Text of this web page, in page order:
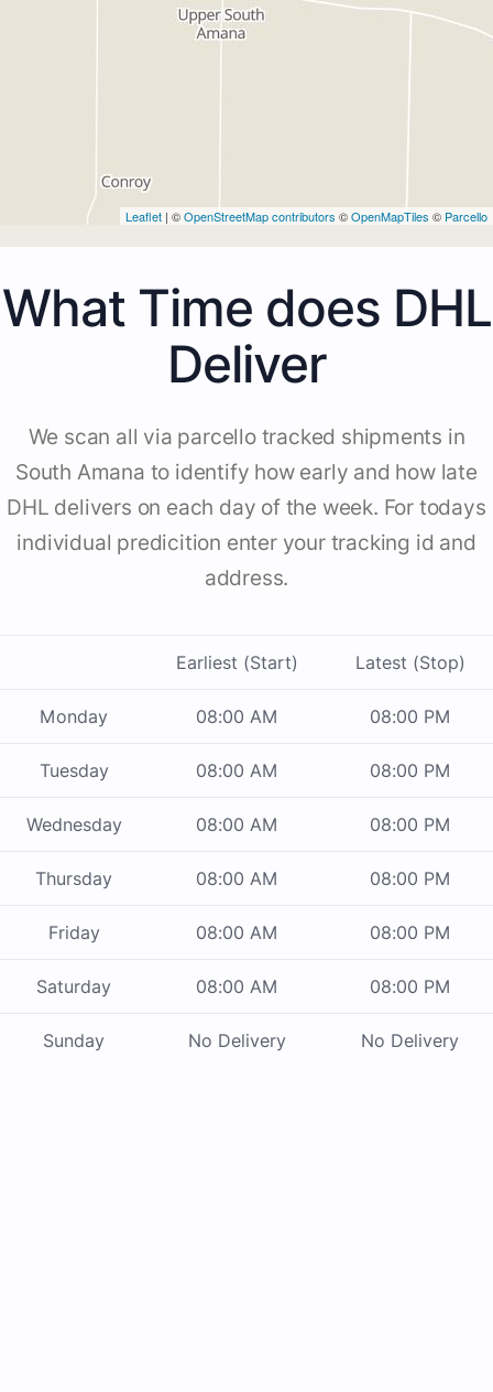
Leaflet | ©OpenStreetMap contributors ©OpenMapTiles © Parcello
What Time does DHL
Deliver
We scan all via parcello tracked shipments in
South Amana to identify how early and how late
DHL delivers on each day of the week. For todays
individual predicition enter your tracking id and
address.
Earliest (Start) Latest (Stop)
Monday 08:00 AM 08:00 PM
Tuesday 08:00 AM 08:00 PM
Wednesday 08:00 AM 08:00 PM
Thursday 08:00 AM 08:00 PM
Friday 08:00 AM 08:00 PM
Saturday 08:00 AM 08:00 PM
Sunday No Delivery No Delivery